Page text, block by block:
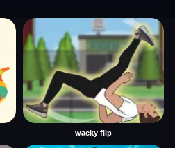
wacky flip